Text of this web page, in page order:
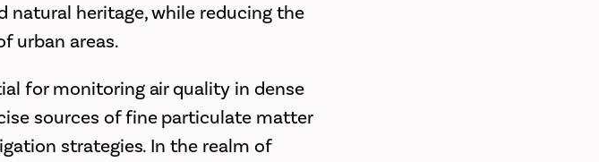
heritage, while reducing the
urban areas.
for monitoring air quality in dense
sources of fine particulate matter
strategies. In the realm of